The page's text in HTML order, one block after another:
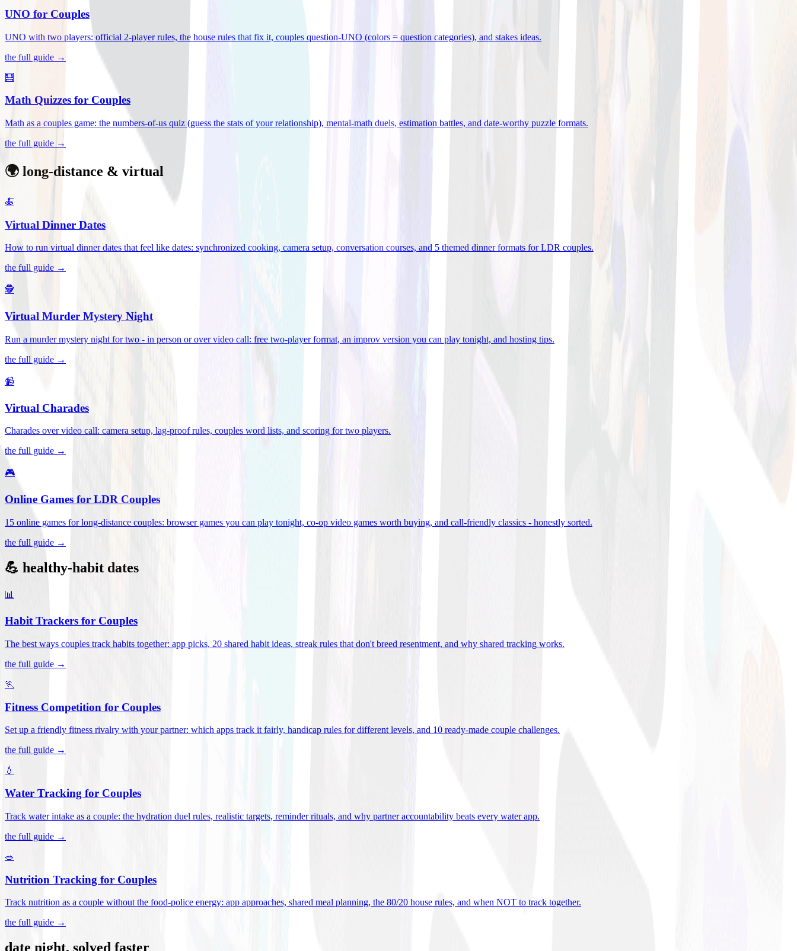
UNO for Couples
UNO with two players: official 2-player rules, the house rules that fix it, couples question-UNO (colors = question categories), and stakes ideas.
the full guide →
🧮
Math Quizzes for Couples
Math as a couples game: the numbers-of-us quiz (guess the stats of your relationship), mental-math duels, estimation battles, and date-worthy puzzle formats.
the full guide →
🌍 long-distance & virtual
🍝
Virtual Dinner Dates
How to run virtual dinner dates that feel like dates: synchronized cooking, camera setup, conversation courses, and 5 themed dinner formats for LDR couples.
the full guide →
🕵️
Virtual Murder Mystery Night
Run a murder mystery night for two - in person or over video call: free two-player format, an improv version you can play tonight, and hosting tips.
the full guide →
📹
Virtual Charades
Charades over video call: camera setup, lag-proof rules, couples word lists, and scoring for two players.
the full guide →
🎮
Online Games for LDR Couples
15 online games for long-distance couples: browser games you can play tonight, co-op video games worth buying, and call-friendly classics - honestly sorted.
the full guide →
💪 healthy-habit dates
📊
Habit Trackers for Couples
The best ways couples track habits together: app picks, 20 shared habit ideas, streak rules that don't breed resentment, and why shared tracking works.
the full guide →
🏃
Fitness Competition for Couples
Set up a friendly fitness rivalry with your partner: which apps track it fairly, handicap rules for different levels, and 10 ready-made couple challenges.
the full guide →
💧
Water Tracking for Couples
Track water intake as a couple: the hydration duel rules, realistic targets, reminder rituals, and why partner accountability beats every water app.
the full guide →
🥗
Nutrition Tracking for Couples
Track nutrition as a couple without the food-police energy: app approaches, shared meal planning, the 80/20 house rules, and when NOT to track together.
the full guide →
date night, solved faster